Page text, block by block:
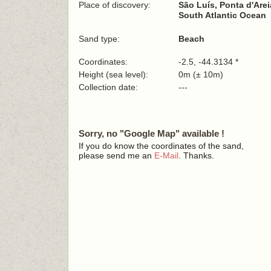
Place of discovery:
São Luís, Ponta
South Atlantic Ocean
Sand type: Beach
Coordinates:
-2.5, -44.3134 *
Height (sea level):
0m (± 10m)
Collection date:
---
Sorry, no "Google Map" available !
If you do know the coordinates of the sand,
please send me an E-Mail . Thanks.